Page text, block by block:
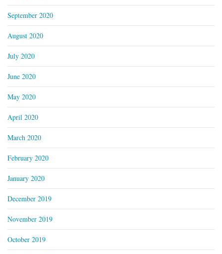
September 2020
August 2020
July 2020
June 2020
May 2020
April 2020
March 2020
February 2020
January 2020
December 2019
November 2019
October 2019